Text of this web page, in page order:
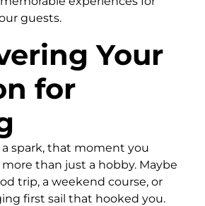
guests.
Your
for
spark, that moment you
more than just a hobby. Maybe
trip, a weekend course, or
first sail that hooked you.